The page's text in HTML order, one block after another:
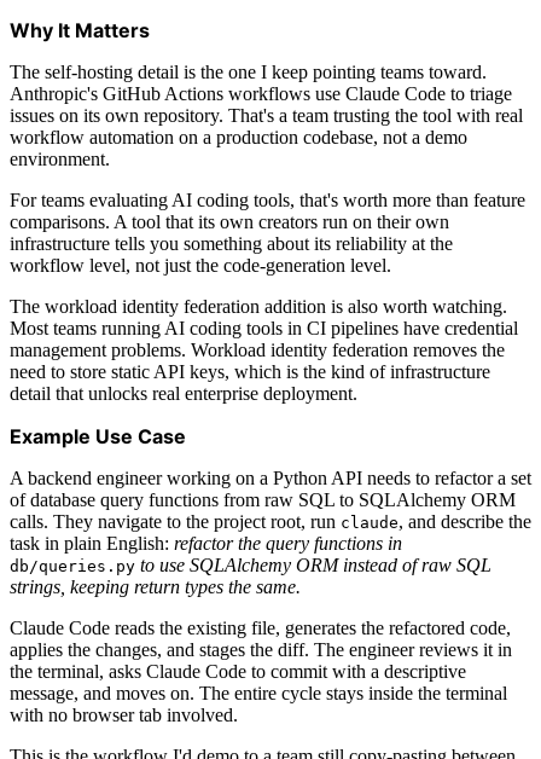
Why It Matters
The self-hosting detail is the one I keep pointing teams toward.
Anthropic's GitHub Actions workflows use Claude Code to triage
issues on its own repository. That's a team trusting the tool with real
workflow automation on a production codebase, not a demo
environment.
For teams evaluating AI coding tools, that's worth more than feature
comparisons. A tool that its own creators run on their own
infrastructure tells you something about its reliability at the
workflow level, not just the code-generation level.
The workload identity federation addition is also worth watching.
Most teams running AI coding tools in CI pipelines have credential
management problems. Workload identity federation removes the
need to store static API keys, which is the kind of infrastructure
detail that unlocks real enterprise deployment.
Example Use Case
A backend engineer working on a Python API needs to refactor a set
of database query functions from raw SQL to SQLAlchemy ORM
calls. They navigate to the project root, run claude, and describe the
task in plain English: refactor the query functions in
db/queries.py to use SQLAlchemy ORM instead of raw SQL
strings, keeping return types the same.
Claude Code reads the existing file, generates the refactored code,
applies the changes, and stages the diff. The engineer reviews it in
the terminal, asks Claude Code to commit with a descriptive
message, and moves on. The entire cycle stays inside the terminal
with no browser tab involved.